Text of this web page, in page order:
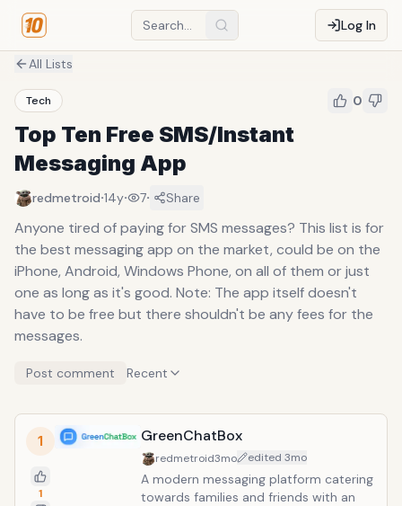
Log In
All Lists
Tech 0
Top Ten Free SMS/Instant
Messaging App
redmetroid·14y· 7· Share
Anyone tired of paying for SMS messages? This list is for
the best messaging app on the market, could be on the
iPhone, Android, Windows Phone, on all of them or just
one as long as it's good. Note: The app itself doesn't
have to be free but there shouldn't be any fees for the
messages.
Post comment Recent
1
1
GreenChatBox
redmetroid3mo edited 3mo
A modern messaging platform catering
towards families and friends with an